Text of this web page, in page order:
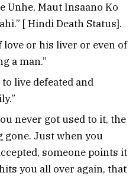
Unhe, Maut Insaano Ko
[ Hindi Death Status].
love or his liver or even of
a man.”
live defeated and
never got used to it, the
gone. Just when you
someone points it
you all over again, that